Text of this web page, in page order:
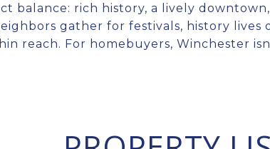
balance: rich history, a lively
gather for festivals, history lives
reach. For homebuyers, Winchester